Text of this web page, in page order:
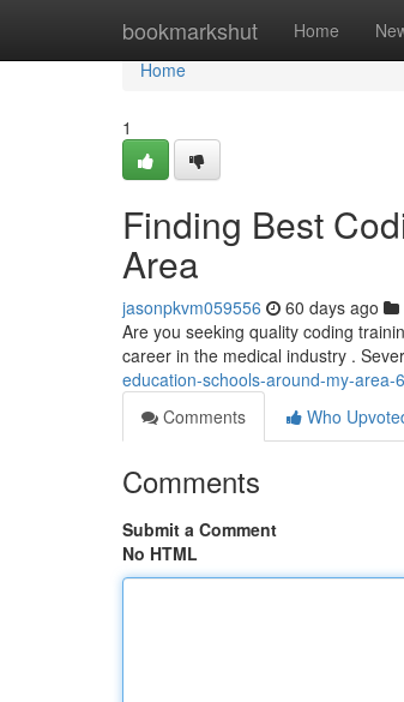
bookmarkshut Home
Home
Home
1
Finding Best
Area
jasonpkvm059556 60 days ago
Are you seeking quality coding
career in the medical industry .
education-schools-around-my-area-
Comments
Who
Comments
Submit a Comment
No HTML